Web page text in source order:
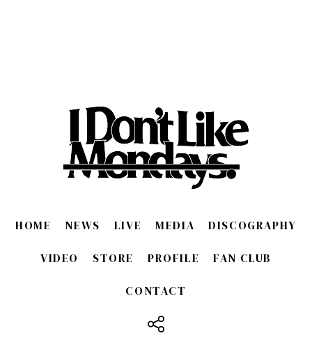
HOME NEWS LIVE MEDIA DISCOGRAPHY
VIDEO STORE PROFILE FAN CLUB
CONTACT